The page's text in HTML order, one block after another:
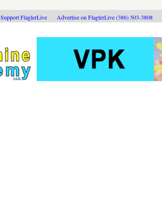
Support FlaglerLive Advertise on FlaglerLive (386) 503-3808